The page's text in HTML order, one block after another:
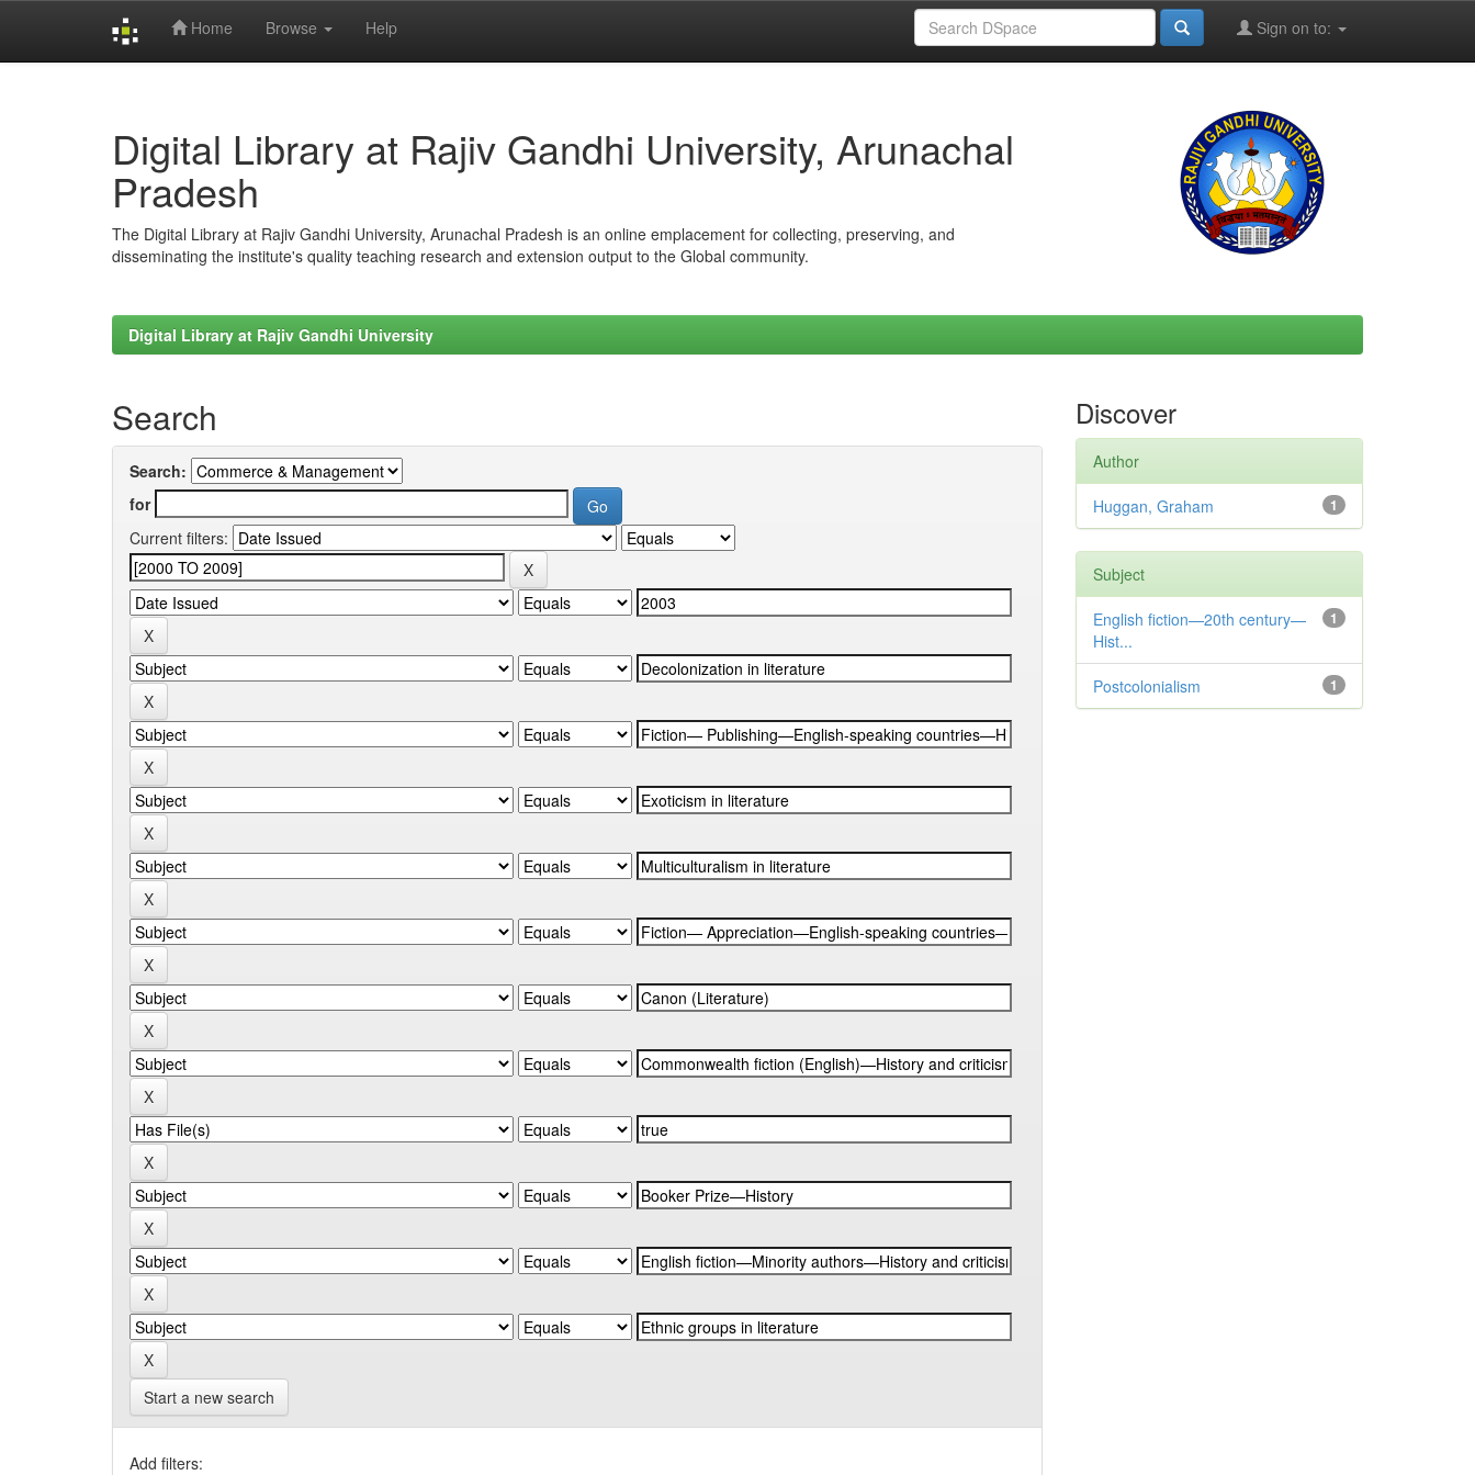
Home Browse Help Sign on to:
Digital Library at Rajiv Gandhi University, Arunachal
Pradesh
The Digital Library at Rajiv Gandhi University, Arunachal Pradesh is an online emplacement for collecting, preserving, and
disseminating the institute's quality teaching research and extension output to the Global community.
Digital Library at Rajiv Gandhi University
Search
Search:
for
Current filters:
Start a new search
Add filters:
Discover
Author
1
Huggan, Graham
Subject
1
English fiction—20th century—
Hist...
1
Postcolonialism